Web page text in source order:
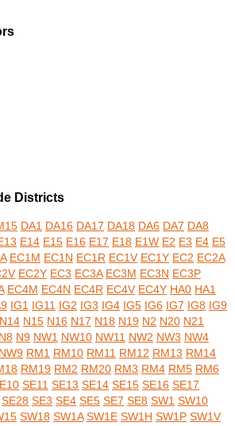
Districts
DA1 DA16 DA17 DA18 DA6 DA7 DA8
E14 E15 E16 E17 E18 E1W E2 E3 E4 E5
EC1M EC1N EC1R EC1V EC1Y EC2 EC2A
EC2Y EC3 EC3A EC3M EC3N EC3P
EC4M EC4N EC4R EC4V EC4Y HA0 HA1
IG1 IG11 IG2 IG3 IG4 IG5 IG6 IG7 IG8 IG9
N14 N15 N16 N17 N18 N19 N2 N20 N21
N8 N9 NW1 NW10 NW11 NW2 NW3 NW4
NW9 RM1 RM10 RM11 RM12 RM13 RM14
RM19 RM2 RM20 RM3 RM4 RM5 RM6
SE11 SE13 SE14 SE15 SE16 SE17
SE28 SE3 SE4 SE5 SE7 SE8 SW1 SW10
SW18 SW1A SW1E SW1H SW1P SW1V